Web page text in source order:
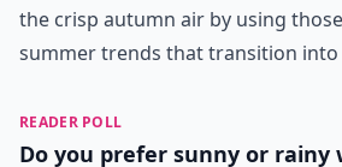
the crisp autumn air by using
summer trends that transition into
READER POLL
Do you prefer sunny or rainy